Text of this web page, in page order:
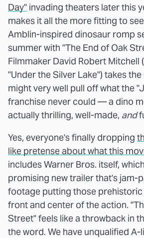
Day" invading theaters later this
makes it all the more fitting to
Amblin-inspired dinosaur romp
summer with "The End of Oak
Filmmaker David Robert Mitchell
"Under the Silver Lake") takes
might very well pull off what the
franchise never could — a dino
actually thrilling, well-made, and
Yes, everyone's finally dropping
like pretense about what this
includes Warner Bros. itself,
promising new trailer that's jam-
footage putting those prehistoric
front and center of the action.
Street" feels like a throwback in
the word. We have unqualified A-